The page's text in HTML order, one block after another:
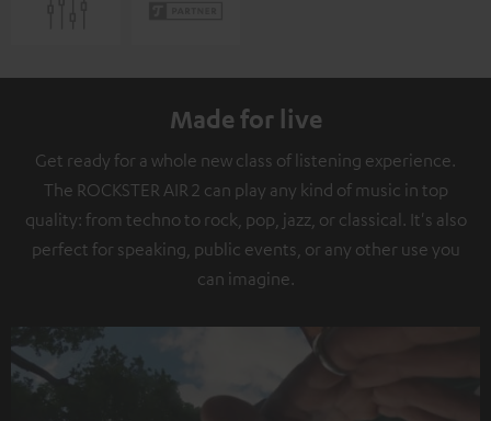
Made for live
Get ready for a whole new class of listening experience.
The ROCKSTER AIR 2 can play any kind of music in top
quality: from techno to rock, pop, jazz, or classical. It's also
perfect for speaking, public events, or any other use you
can imagine.